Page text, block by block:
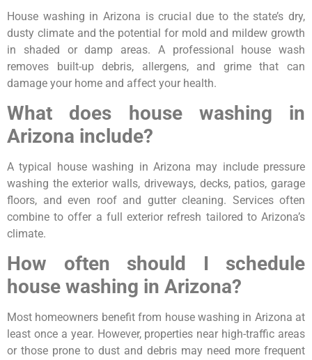
House washing in Arizona is crucial due to the state’s dry,
dusty climate and the potential for mold and mildew growth
in shaded or damp areas. A professional house wash
removes built-up debris, allergens, and grime that can
damage your home and affect your health.
What does house washing in
Arizona include?
A typical house washing in Arizona may include pressure
washing the exterior walls, driveways, decks, patios, garage
floors, and even roof and gutter cleaning. Services often
combine to offer a full exterior refresh tailored to Arizona’s
climate.
How often should I schedule
house washing in Arizona?
Most homeowners benefit from house washing in Arizona at
least once a year. However, properties near high-traffic areas
or those prone to dust and debris may need more frequent